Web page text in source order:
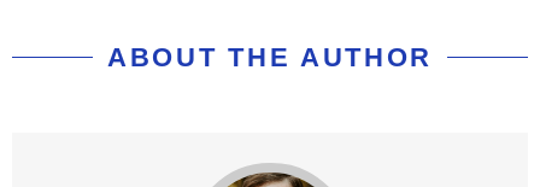
ABOUT THE AUTHOR